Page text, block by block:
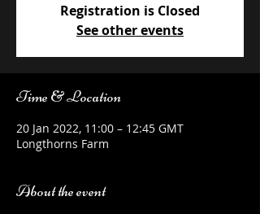
Registration is Closed
See other events
Time & Location
20 Jan 2022, 11:00 – 12:45 GMT
Longthorns Farm
About the event